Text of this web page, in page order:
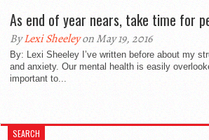
As end of year nears, take time for
ByLexi Sheeleyon May 19, 2016
By: Lexi Sheeley I’ve written before about my
and anxiety. Our mental health is easily
important to...
SEARCH